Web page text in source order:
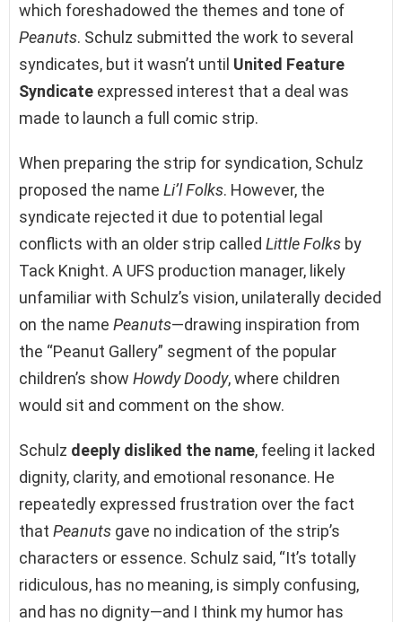
which foreshadowed the themes and tone of
Peanuts. Schulz submitted the work to several
syndicates, but it wasn’t until United Feature
Syndicate expressed interest that a deal was
made to launch a full comic strip.
When preparing the strip for syndication, Schulz
proposed the name Li’l Folks. However, the
syndicate rejected it due to potential legal
conflicts with an older strip called Little Folks by
Tack Knight. A UFS production manager, likely
unfamiliar with Schulz’s vision, unilaterally decided
on the name Peanuts—drawing inspiration from
the “Peanut Gallery” segment of the popular
children’s show Howdy Doody, where children
would sit and comment on the show.
Schulz deeply disliked the name, feeling it lacked
dignity, clarity, and emotional resonance. He
repeatedly expressed frustration over the fact
that Peanuts gave no indication of the strip’s
characters or essence. Schulz said, “It’s totally
ridiculous, has no meaning, is simply confusing,
and has no dignity—and I think my humor has